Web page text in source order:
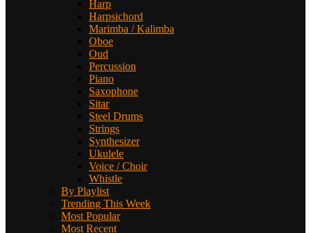
Harp
Harpsichord
Marimba / Kalimba
Oboe
Oud
Percussion
Piano
Saxophone
Sitar
Steel Drums
Strings
Synthesizer
Ukulele
Voice / Choir
Whistle
By Playlist
Trending This Week
Most Popular
Most Recent